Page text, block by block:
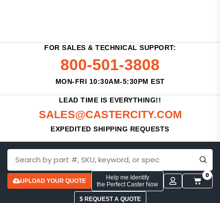
FOR SALES & TECHNICAL SUPPORT:
800-501-3808
MON-FRI 10:30AM-5:30PM EST
LEAD TIME IS EVERYTHING!!
SALES@CASTERCITY.COM
EXPEDITED SHIPPING REQUESTS
UPLOAD YOUR QUOTE
Help me Identify
the Perfect Caster Now
0
$ REQUEST A QUOTE